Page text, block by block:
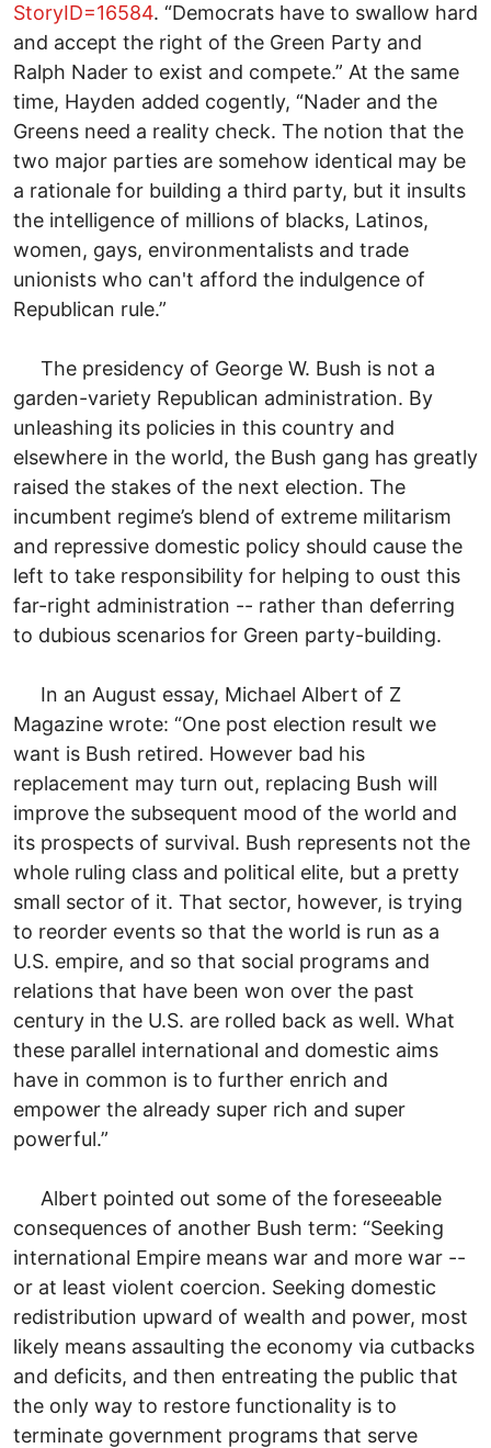
StoryID=16584. “Democrats have to swallow hard
and accept the right of the Green Party and
Ralph Nader to exist and compete.” At the same
time, Hayden added cogently, “Nader and the
Greens need a reality check. The notion that the
two major parties are somehow identical may be
a rationale for building a third party, but it insults
the intelligence of millions of blacks, Latinos,
women, gays, environmentalists and trade
unionists who can't afford the indulgence of
Republican rule.”
The presidency of George W. Bush is not a
garden-variety Republican administration. By
unleashing its policies in this country and
elsewhere in the world, the Bush gang has greatly
raised the stakes of the next election. The
incumbent regime’s blend of extreme militarism
and repressive domestic policy should cause the
left to take responsibility for helping to oust this
far-right administration -- rather than deferring
to dubious scenarios for Green party-building.
In an August essay, Michael Albert of Z
Magazine wrote: “One post election result we
want is Bush retired. However bad his
replacement may turn out, replacing Bush will
improve the subsequent mood of the world and
its prospects of survival. Bush represents not the
whole ruling class and political elite, but a pretty
small sector of it. That sector, however, is trying
to reorder events so that the world is run as a
U.S. empire, and so that social programs and
relations that have been won over the past
century in the U.S. are rolled back as well. What
these parallel international and domestic aims
have in common is to further enrich and
empower the already super rich and super
powerful.”
Albert pointed out some of the foreseeable
consequences of another Bush term: “Seeking
international Empire means war and more war --
or at least violent coercion. Seeking domestic
redistribution upward of wealth and power, most
likely means assaulting the economy via cutbacks
and deficits, and then entreating the public that
the only way to restore functionality is to
terminate government programs that serve